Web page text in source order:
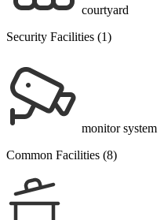
courtyard
Security Facilities (1)
monitor system
Common Facilities (8)